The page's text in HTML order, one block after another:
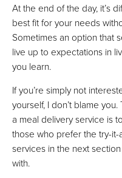
At the end of the day, it’s
best fit for your needs
Sometimes an option that
live up to expectations in
you learn.
If you’re simply not
yourself, I don’t blame
a meal delivery service is
those who prefer the try-
services in the next
with.